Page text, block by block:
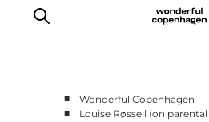
■
Wonderful Copenhagen
■
Louise Røssell (on parental